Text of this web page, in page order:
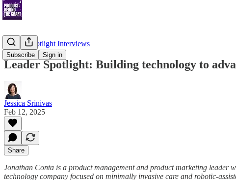
Subscribe Sign in
Leader Spotlight Interviews
Leader Spotlight: Building technology to
Jessica Srinivas
Feb 12, 2025
Share
Jonathan Conta is a product management and product marketing leader
technology company focused on minimally invasive care and robotic-